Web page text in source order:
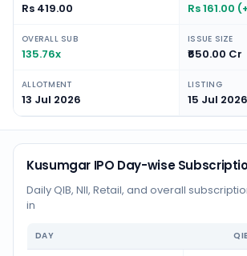
Rs 419.00 Rs 161.00
OVERALL SUB
135.76x
ISSUE SIZE
₹650.00 Cr
ALLOTMENT
13 Jul 2026
LISTING
15 Jul 2026
Kusumgar IPO Day-wise
Daily QIB, NII, Retail, and overall
in
DAY